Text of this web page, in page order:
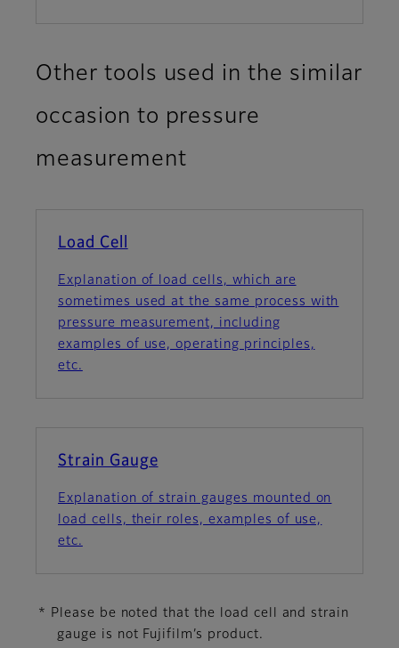
Other tools used in the similar
occasion to pressure
measurement
Load Cell
Explanation of load cells, which are
sometimes used at the same process with
pressure measurement, including
examples of use, operating principles,
etc.
Strain Gauge
Explanation of strain gauges mounted on
load cells, their roles, examples of use,
etc.
* Please be noted that the load cell and strain
gauge is not Fujifilm’s product.